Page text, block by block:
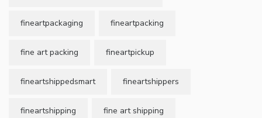
fineartpackaging fineartpacking
fine art packing fineartpickup
fineartshippedsmart fineartshippers
fineartshipping fine art shipping